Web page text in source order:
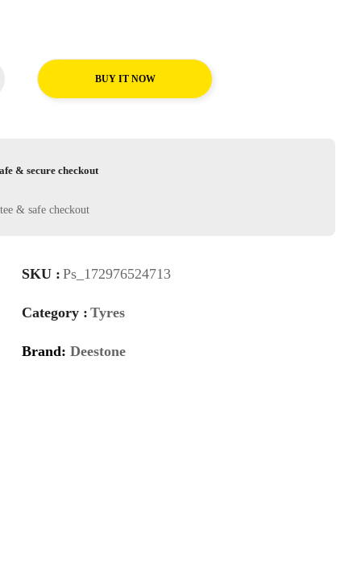
BUY IT NOW
& secure checkout
SKU : Ps_172976524713
Category : Tyres
Brand: Deestone